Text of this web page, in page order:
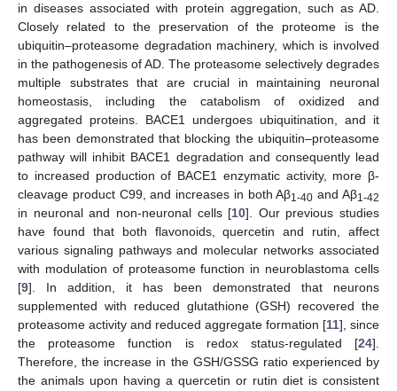
in diseases associated with protein aggregation, such as AD.
Closely related to the preservation of the proteome is the
ubiquitin–proteasome degradation machinery, which is involved
in the pathogenesis of AD. The proteasome selectively degrades
multiple substrates that are crucial in maintaining neuronal
homeostasis, including the catabolism of oxidized and
aggregated proteins. BACE1 undergoes ubiquitination, and it
has been demonstrated that blocking the ubiquitin–proteasome
pathway will inhibit BACE1 degradation and consequently lead
to increased production of BACE1 enzymatic activity, more β-
cleavage product C99, and increases in both Aβ1-40 and Aβ1-42
in neuronal and non-neuronal cells [10]. Our previous studies
have found that both flavonoids, quercetin and rutin, affect
various signaling pathways and molecular networks associated
with modulation of proteasome function in neuroblastoma cells
[9]. In addition, it has been demonstrated that neurons
supplemented with reduced glutathione (GSH) recovered the
proteasome activity and reduced aggregate formation [11], since
the proteasome function is redox status-regulated [24].
Therefore, the increase in the GSH/GSSG ratio experienced by
the animals upon having a quercetin or rutin diet is consistent